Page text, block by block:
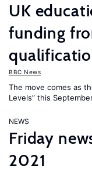
UK
funding
BBC News
The move comes as
Levels” this
NEWS
Friday
2021